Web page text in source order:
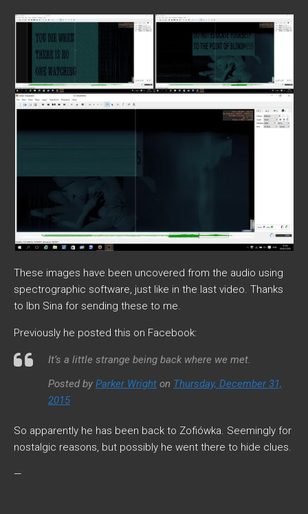
These images have been uncovered from the audio using
spectrographic software, just like in the last video. Thanks
to Ibn Sina for sending these to me.
Previously he posted this on Facebook:
It’s a little strange being back where we met.
Posted by Parker Wright on Thursday, December 31,
2015
So apparently he has been back to Zofiówka. Seemingly for
nostalgic reasons, but possibly he went there to hide clues.
—